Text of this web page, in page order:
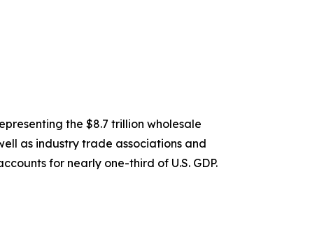
the $8.7 trillion wholesale
as industry trade associations and
for nearly one-third of U.S. GDP.